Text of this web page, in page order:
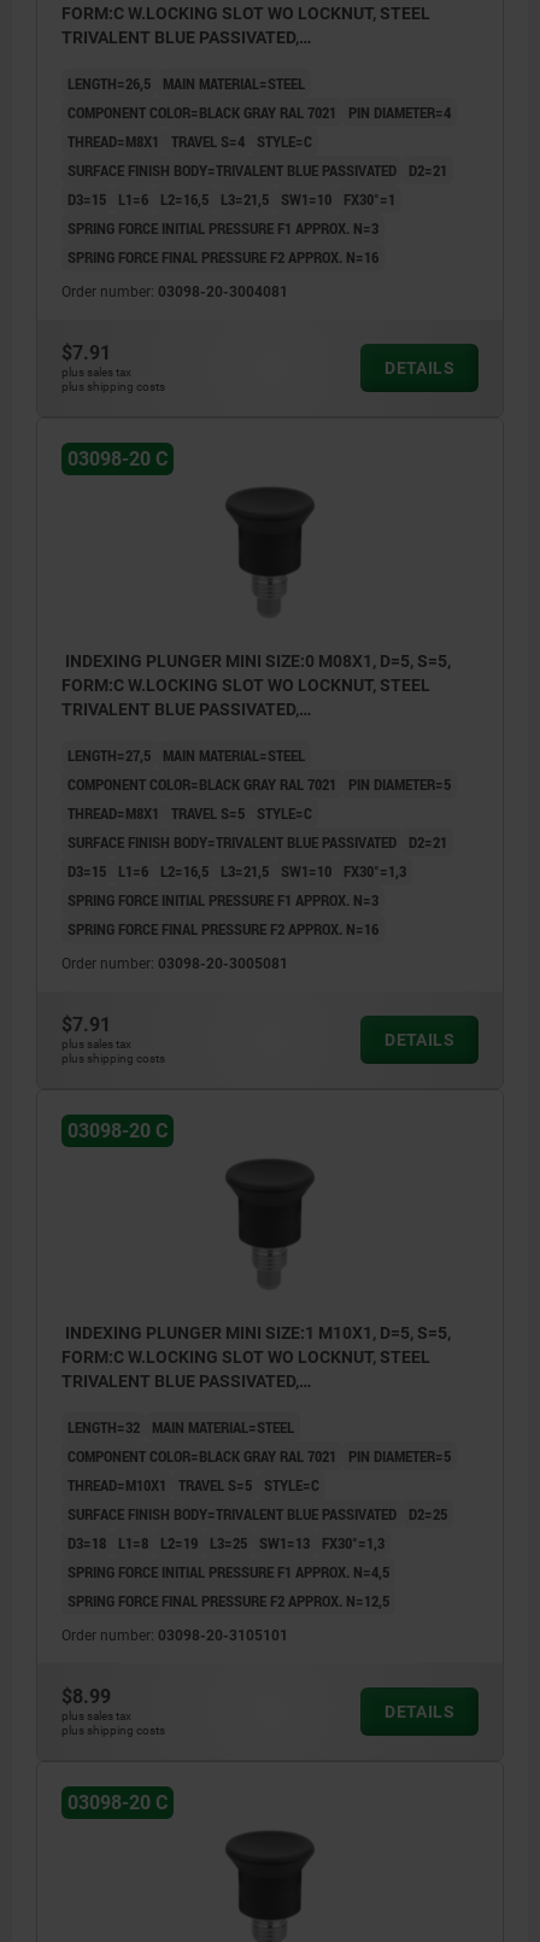
style A: non-lockout type, without locknut
FORM:C W.LOCKING SLOT WO LOCKNUT, STEEL
TRIVALENT BLUE PASSIVATED,
LENGTH=26,5
MAIN MATERIAL=STEEL
COMPONENT COLOR=BLACK GRAY RAL 7021
PIN DIAMETER=4
THREAD=M8X1
TRAVEL S=4
STYLE=C
SURFACE FINISH BODY=TRIVALENT BLUE PASSIVATED
D2=21
D3=15
L1=6 L2=16,5 L3=21,5 SW1=10
FX30°=1
SPRING FORCE INITIAL PRESSURE F1 APPROX. N=3
SPRING FORCE FINAL PRESSURE F2 APPROX. N=16
Order number: 03098-20-3004081
$7.91
plus sales tax
plus shipping costs
DETAILS
03098-20 C
INDEXING PLUNGER MINI SIZE:0 M08X1, D=5, S=5,
FORM:C W.LOCKING SLOT WO LOCKNUT, STEEL
TRIVALENT BLUE PASSIVATED,
LENGTH=27,5
MAIN MATERIAL=STEEL
COMPONENT COLOR=BLACK GRAY RAL 7021
PIN DIAMETER=5
THREAD=M8X1
TRAVEL S=5
STYLE=C
SURFACE FINISH BODY=TRIVALENT BLUE PASSIVATED
D2=21
D3=15
L1=6 L2=16,5 L3=21,5 SW1=10
FX30°=1,3
SPRING FORCE INITIAL PRESSURE F1 APPROX. N=3
SPRING FORCE FINAL PRESSURE F2 APPROX. N=16
Order number: 03098-20-3005081
$7.91
plus sales tax
plus shipping costs
DETAILS
03098-20 C
INDEXING PLUNGER MINI SIZE:1 M10X1, D=5, S=5,
FORM:C W.LOCKING SLOT WO LOCKNUT, STEEL
TRIVALENT BLUE PASSIVATED,
LENGTH=32
MAIN MATERIAL=STEEL
COMPONENT COLOR=BLACK GRAY RAL 7021
PIN DIAMETER=5
THREAD=M10X1
TRAVEL S=5
STYLE=C
SURFACE FINISH BODY=TRIVALENT BLUE PASSIVATED
D2=25
D3=18
L1=8 L2=19 L3=25 SW1=13
FX30°=1,3
SPRING FORCE INITIAL PRESSURE F1 APPROX. N=4,5
SPRING FORCE FINAL PRESSURE F2 APPROX. N=12,5
Order number: 03098-20-3105101
$8.99
plus sales tax
plus shipping costs
DETAILS
03098-20 C